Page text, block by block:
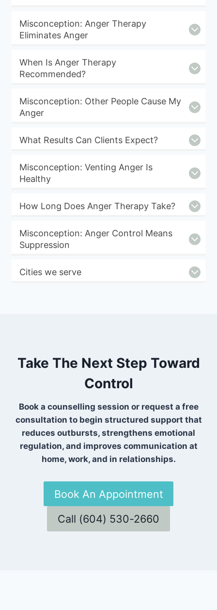
Misconception: Anger Therapy
Eliminates Anger
When Is Anger Therapy
Recommended?
Misconception: Other People Cause My
Anger
What Results Can Clients Expect?
Misconception: Venting Anger Is
Healthy
How Long Does Anger Therapy Take?
Misconception: Anger Control Means
Suppression
Cities we serve
Take The Next Step Toward
Control
Book a counselling session or request a free
consultation to begin structured support that
reduces outbursts, strengthens emotional
regulation, and improves communication at
home, work, and in relationships.
Book An Appointment
Call (604) 530-2660